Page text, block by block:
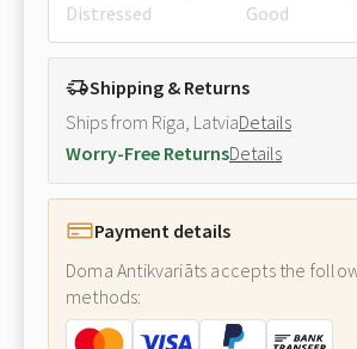
Distressed Good
Shipping & Returns
Ships from Riga, LatviaDetails
Worry-Free ReturnsDetails
Payment details
Doma Antikvariāts accepts the
methods: